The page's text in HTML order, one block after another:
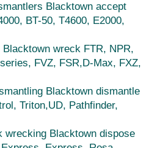
Blacktown accept
BT-50, T4600, E2000,
Blacktown wreck FTR, NPR,
FVZ, FSR,D-Max, FXZ,
Blacktown dismantle
Triton,UD, Pathfinder,
wrecking Blacktown dispose